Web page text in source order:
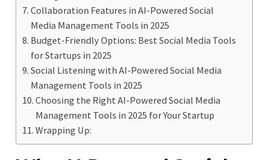
Collaboration Features in AI-Powered Social
Media Management Tools in 2025
Budget-Friendly Options: Best Social Media Tools
for Startups in 2025
Social Listening with AI-Powered Social Media
Management Tools in 2025
Choosing the Right AI-Powered Social Media
Management Tools in 2025 for Your Startup
Wrapping Up: